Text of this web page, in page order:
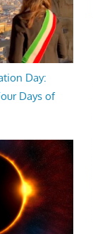
Day:
Days of